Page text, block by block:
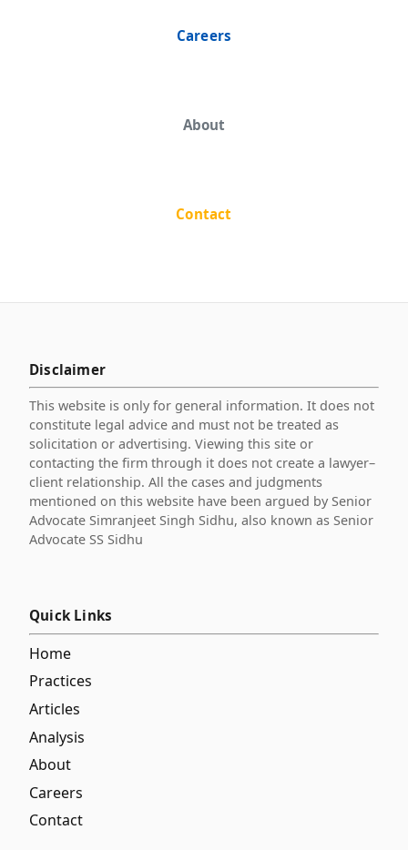
Careers
About
Contact
Disclaimer
This website is only for general information. It does not
constitute legal advice and must not be treated as
solicitation or advertising. Viewing this site or
contacting the firm through it does not create a lawyer–
client relationship. All the cases and judgments
mentioned on this website have been argued by Senior
Advocate Simranjeet Singh Sidhu, also known as Senior
Advocate SS Sidhu
Quick Links
Home
Practices
Articles
Analysis
About
Careers
Contact